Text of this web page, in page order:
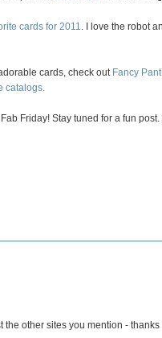
cards for 2011. I love the robot
cards, check out Fancy
catalogs.
Friday! Stay tuned for a fun
other sites you mention -